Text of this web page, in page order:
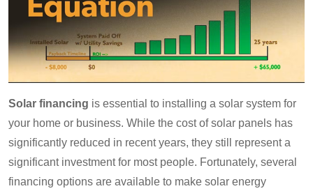
Solar financing is essential to installing a solar system for
your home or business. While the cost of solar panels has
significantly reduced in recent years, they still represent a
significant investment for most people. Fortunately, several
financing options are available to make solar energy